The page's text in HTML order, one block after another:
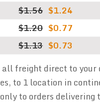
$1.56 $1.24
$1.20 $0.77
$1.13 $0.73
freight direct to your
to 1 location in
to orders delivering